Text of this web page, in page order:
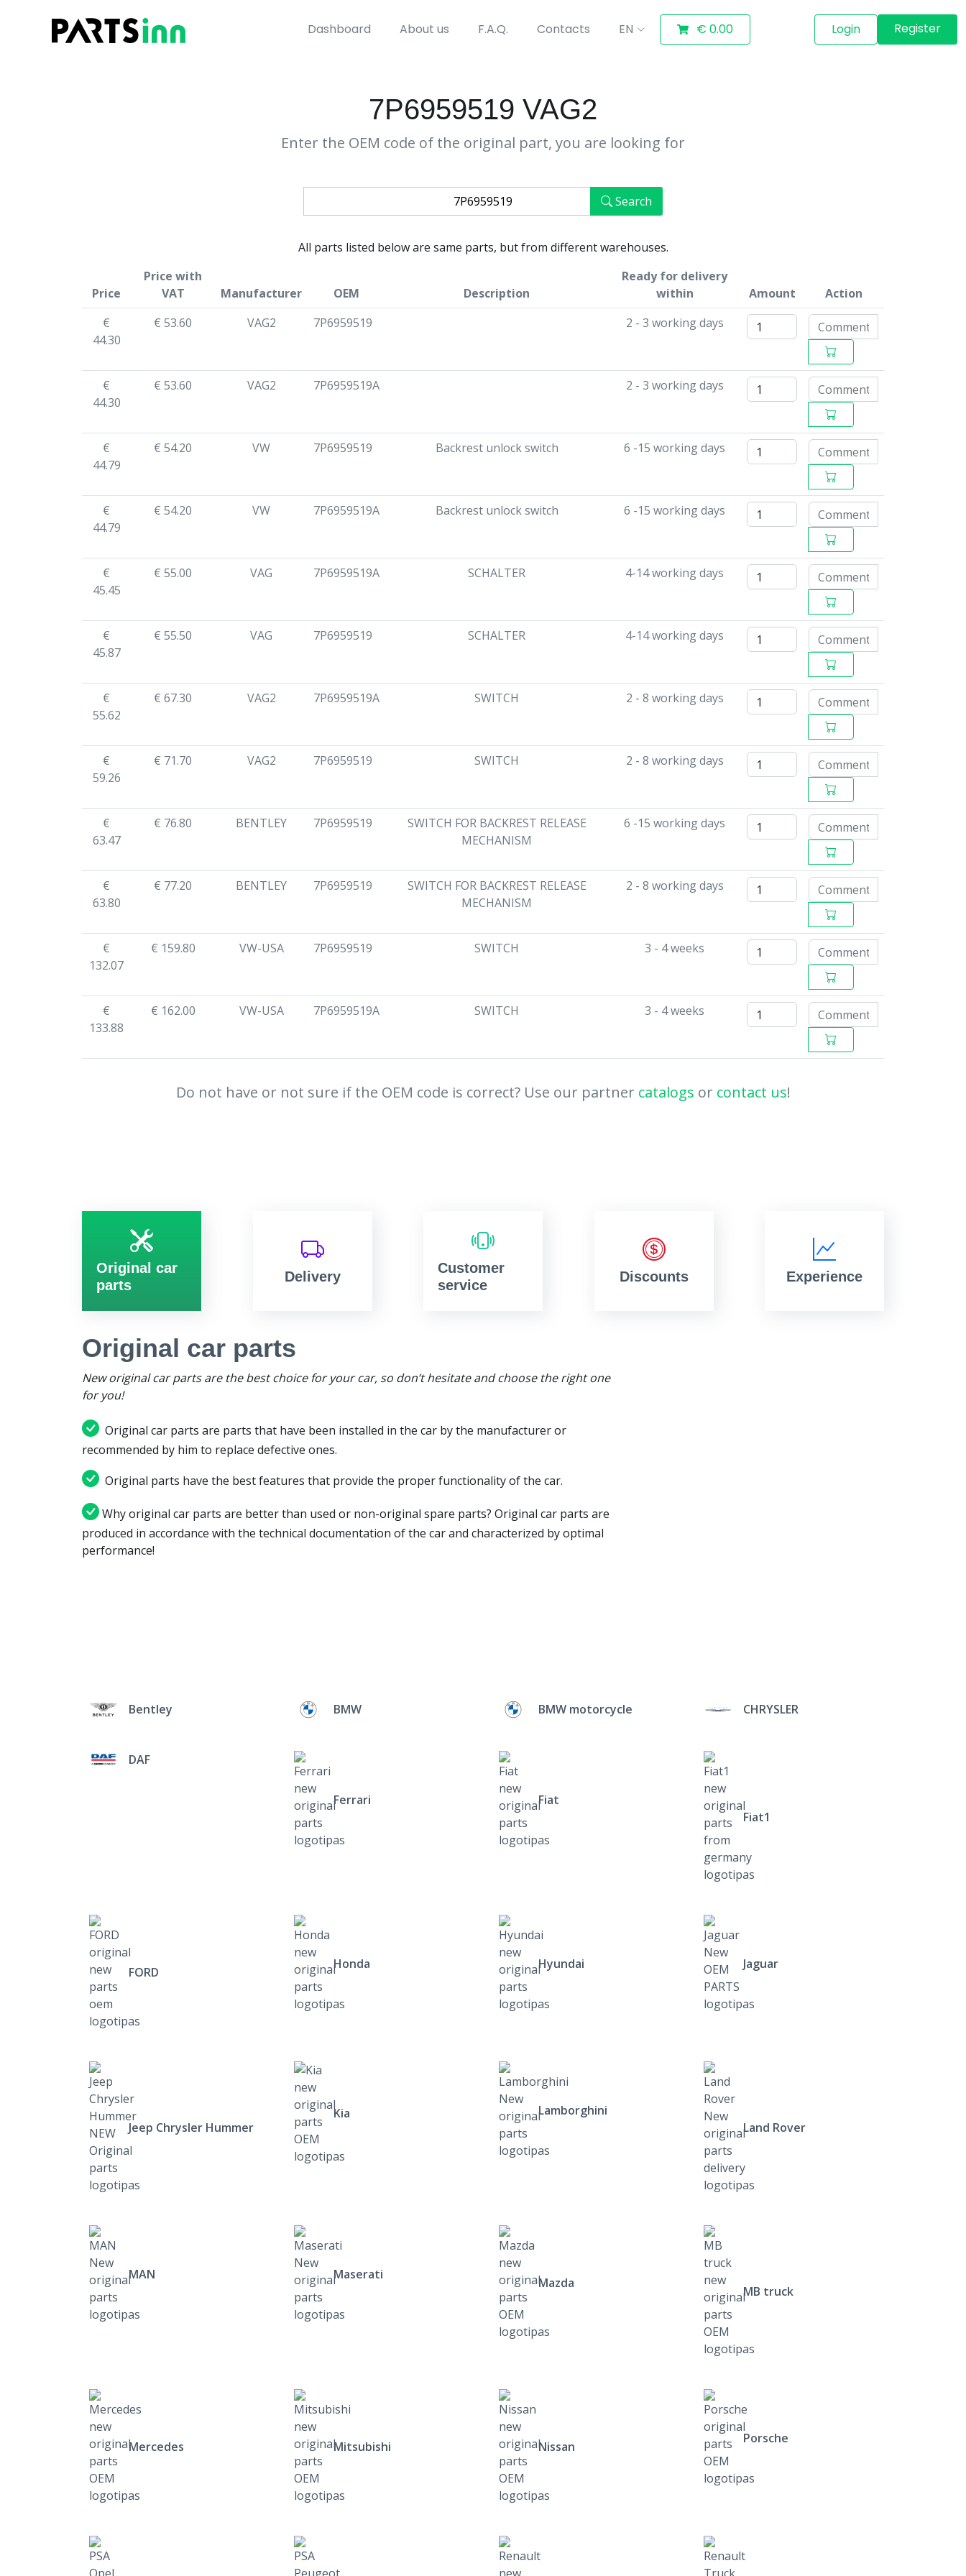
Dashboard About us F.A.Q. Contacts EN € 0.00 Login Register
7P6959519 VAG2
Enter the OEM code of the original part, you are looking for
Search
All parts listed below are same parts, but from different warehouses.
Price
Price with
VAT
Manufacturer OEM Description
Ready for delivery
within
Amount
Action
€
44.30
€ 53.60 VAG2 7P6959519 2 - 3 working days
€
44.30
€ 53.60 VAG2 7P6959519A 2 - 3 working days
€
44.79
€ 54.20 VW 7P6959519 Backrest unlock switch 6 -15 working days
€
44.79
€ 54.20 VW 7P6959519A Backrest unlock switch 6 -15 working days
€
45.45
€ 55.00 VAG 7P6959519A SCHALTER 4-14 working days
€
45.87
€ 55.50 VAG 7P6959519 SCHALTER 4-14 working days
€
55.62
€ 67.30 VAG2 7P6959519A SWITCH 2 - 8 working days
€
59.26
€ 71.70 VAG2 7P6959519 SWITCH 2 - 8 working days
€
63.47
€ 76.80 BENTLEY 7P6959519
SWITCH FOR BACKREST RELEASE
MECHANISM
6 -15 working days
€
63.80
€ 77.20 BENTLEY 7P6959519
SWITCH FOR BACKREST RELEASE
MECHANISM
2 - 8 working days
€
132.07
€ 159.80 VW-USA 7P6959519 SWITCH 3 - 4 weeks
€
133.88
€ 162.00 VW-USA 7P6959519A SWITCH 3 - 4 weeks
Do not have or not sure if the OEM code is correct? Use our partner catalogs or contact us!
Original car
parts
Delivery
Customer
service
Discounts Experience
Original car parts
New original car parts are the best choice for your car, so don’t hesitate and choose the right one
for you!
Original car parts are parts that have been installed in the car by the manufacturer or
recommended by him to replace defective ones.
Original parts have the best features that provide the proper functionality of the car.
Why original car parts are better than used or non-original spare parts? Original car parts are
produced in accordance with the technical documentation of the car and characterized by optimal
performance!
Bentley BMW BMW motorcycle CHRYSLER
DAF
Ferrari
Fiat
Fiat1
FORD
Honda Hyundai Jaguar
Jeep Chrysler Hummer
Kia
Lamborghini
Land Rover
MAN Maserati
Mazda
MB truck
Mercedes Mitsubishi Nissan
Porsche